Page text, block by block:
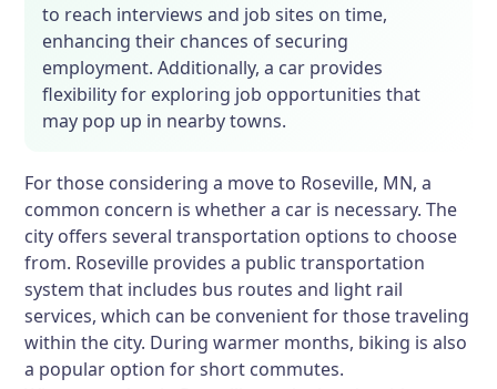
to reach interviews and job sites on time,
enhancing their chances of securing
employment. Additionally, a car provides
flexibility for exploring job opportunities that
may pop up in nearby towns.
For those considering a move to Roseville, MN, a
common concern is whether a car is necessary. The
city offers several transportation options to choose
from. Roseville provides a public transportation
system that includes bus routes and light rail
services, which can be convenient for those traveling
within the city. During warmer months, biking is also
a popular option for short commutes.